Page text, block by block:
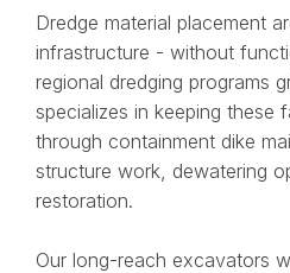
Dredge material placement
infrastructure - without
regional dredging programs
specializes in keeping these
through containment dike
structure work, dewatering
restoration.
Our long-reach excavators